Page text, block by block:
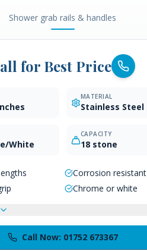
Shower grab rails & handles
for Best Price
MATERIAL
Stainless Steel
White
CAPACITY
18 stone
Corrosion resistant
Chrome or white
Call Now: 01752 673367